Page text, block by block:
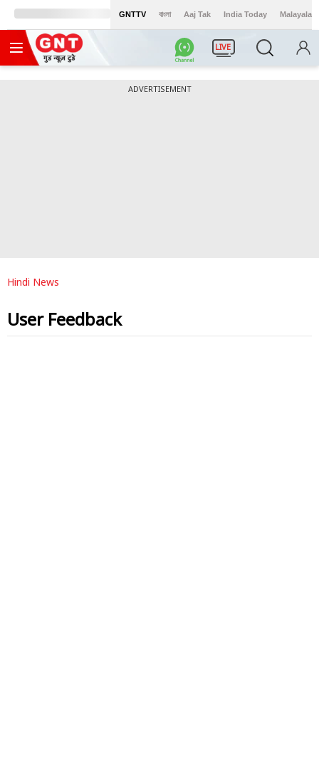
GNTTV বাংলা Aaj Tak India Today Malayalam
LIVE
ADVERTISEMENT
Hindi News
User Feedback